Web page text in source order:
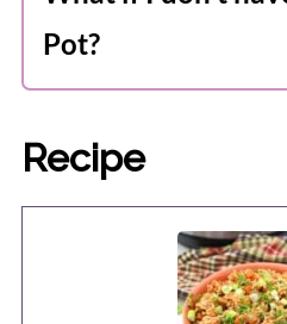
Pot?
Never fear. I have
easy. You'll just have
rice doesn't stick.
Recipe